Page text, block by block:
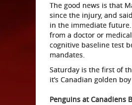
The good news is that
since the injury, and
in the immediate
from a doctor or
cognitive baseline test
mandates.
Saturday is the first of
it’s Canadian golden
Penguins at Canadiens